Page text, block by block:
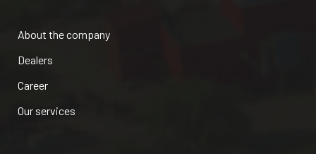
About the company
Dealers
Career
Our services